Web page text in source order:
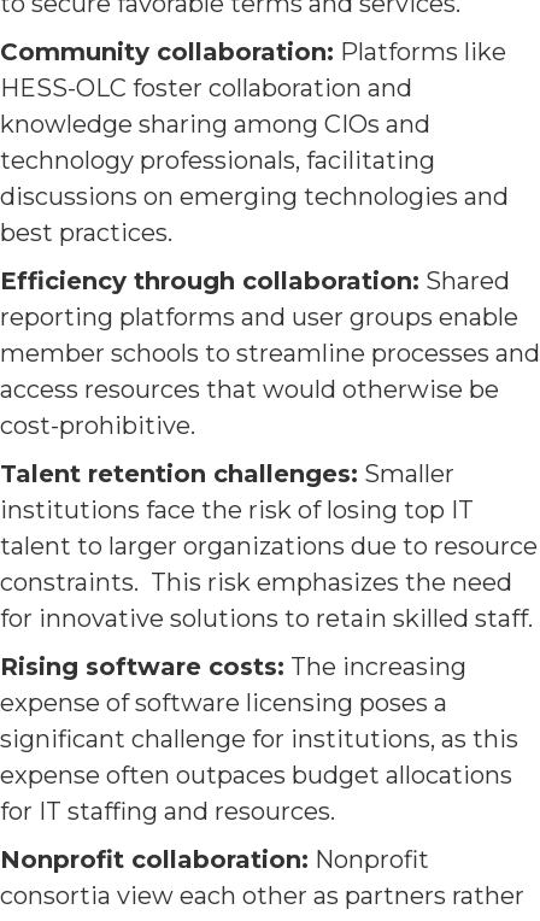
Community collaboration: Platforms like
HESS-OLC foster collaboration and
knowledge sharing among CIOs and
technology professionals, facilitating
discussions on emerging technologies and
best practices.
Efficiency through collaboration: Shared
reporting platforms and user groups enable
member schools to streamline processes and
access resources that would otherwise be
cost-prohibitive.
Talent retention challenges: Smaller
institutions face the risk of losing top IT
talent to larger organizations due to resource
constraints. This risk emphasizes the need
for innovative solutions to retain skilled staff.
Rising software costs: The increasing
expense of software licensing poses a
significant challenge for institutions, as this
expense often outpaces budget allocations
for IT staffing and resources.
Nonprofit collaboration: Nonprofit
consortia view each other as partners rather